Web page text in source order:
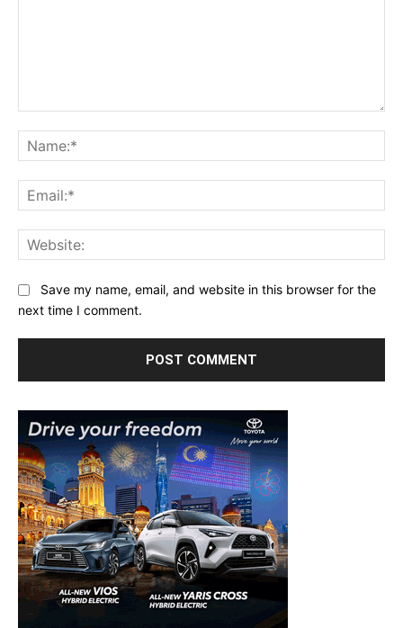
Save my name, email, and website in this browser for the
next time I comment.